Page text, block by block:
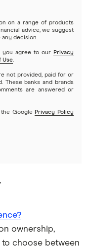
on a range of products
advice, we suggest
any decision.
you agree to our Privacy
Use.
not provided, paid for or
These banks and brands
are answered or
the Google Privacy Policy
ownership,
choose between